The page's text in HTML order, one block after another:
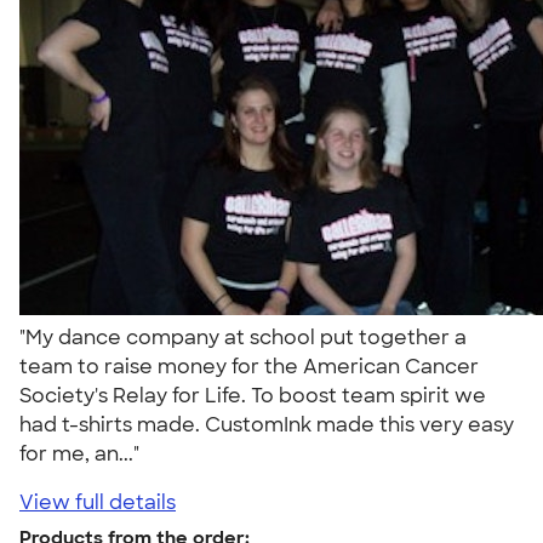
"My dance company at school put together a
team to raise money for the American Cancer
Society's Relay for Life. To boost team spirit we
had t-shirts made. CustomInk made this very easy
for me, an..."
View full details
Products from the order: